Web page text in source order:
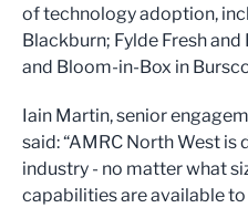
of technology adoption,
Blackburn; Fylde Fresh
and Bloom-in-Box in
Iain Martin, senior
said: “AMRC North West is
industry - no matter what
capabilities are available